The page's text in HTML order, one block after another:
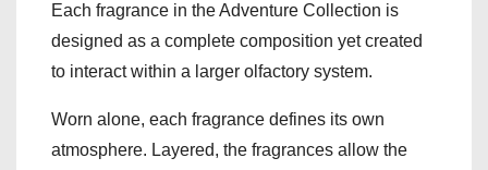
Each fragrance in the Adventure Collection is
designed as a complete composition yet created
to interact within a larger olfactory system.
Worn alone, each fragrance defines its own
atmosphere. Layered, the fragrances allow the